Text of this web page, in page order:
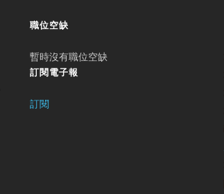
職位空缺
暫時沒有職位空缺
訂閱電子報
訂閱